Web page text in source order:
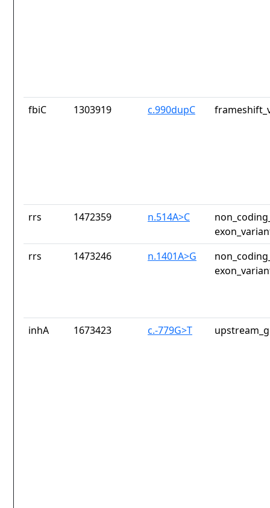
fbiC 1303919 c.990dupC
rrs 1472359 n.514A>C
rrs
1473246 n.1401A>G
inhA 1673423 c.-779G>T